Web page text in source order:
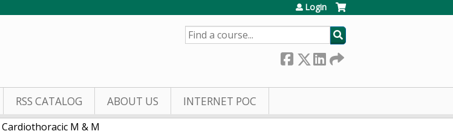
Login
SEARCH
RSS CATALOG ABOUT US INTERNET POC
Cardiothoracic M & M